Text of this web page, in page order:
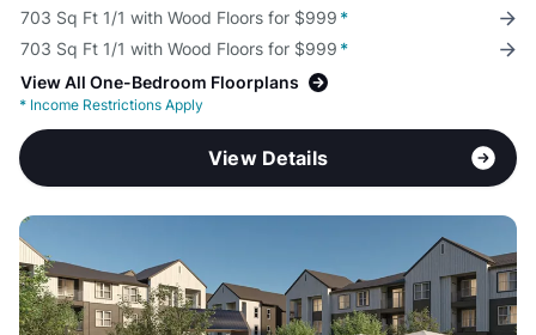
703 Sq Ft 1/1 with Wood Floors for $999 *
703 Sq Ft 1/1 with Wood Floors for $999 *
View All One-Bedroom Floorplans
* Income Restrictions Apply
View Details